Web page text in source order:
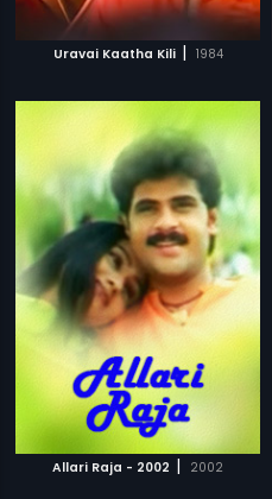
Uravai Kaatha Kili | 1984
Allari Raja - 2002 | 2002